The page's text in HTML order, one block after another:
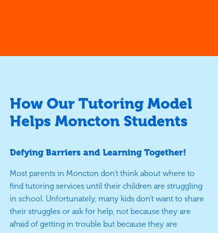
How Our Tutoring Model
Helps Moncton Students
Defying Barriers and Learning Together!
Most parents in Moncton don’t think about where to
find tutoring services until their children are struggling
in school. Unfortunately, many kids don’t want to share
their struggles or ask for help, not because they are
afraid of getting in trouble but because they are